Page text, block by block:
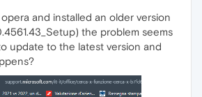
and installed an older version
the problem seems
update to the latest version and